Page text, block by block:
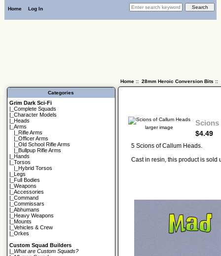
Home Log In
Categories
Grim Dark Sci-Fi
|_Complete Squads
|_Character Models
Heads
|_Arms
Rifle Arms
|_Officer Arms
|_Old School Rifle Arms
Bullpup Rifle Arms
Hands
|_Torsos
Hybrid Torsos
Legs
Full Bodies
|_Weapons
|_Accessories
|_Command
|_Commissars
|_Abhumans
Heavy Weapons
Mounts
|_Vehicles & Crew
|_Orkes
Custom Squad Builders
What are Custom Squads?
Home:: 28mm Heroic Conversion Bits::
larger image Scions
$4.49
5 Scions of Callum Heads.
Cast in resin, this product is